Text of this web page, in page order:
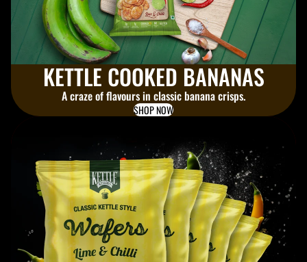
KETTLE COOKED BANANAS
A craze of flavours in classic banana crisps.
SHOP NOW